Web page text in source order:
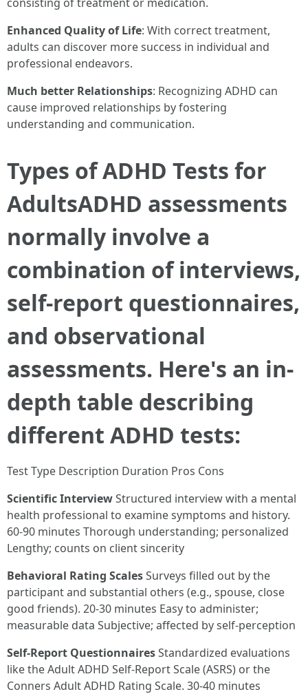
Enhanced Quality of Life: With correct treatment,
adults can discover more success in individual and
professional endeavors.
Much better Relationships: Recognizing ADHD can
cause improved relationships by fostering
understanding and communication.
Types of ADHD Tests for
AdultsADHD assessments
normally involve a
combination of interviews,
self-report questionnaires,
and observational
assessments. Here's an in-
depth table describing
different ADHD tests:
Test Type Description Duration Pros Cons
Scientific InterviewStructured interview with a mental
health professional to examine symptoms and history.
60-90 minutes Thorough understanding; personalized
Lengthy; counts on client sincerity
Behavioral Rating ScalesSurveys filled out by the
participant and substantial others (e.g., spouse, close
good friends). 20-30 minutes Easy to administer;
measurable data Subjective; affected by self-perception
Self-Report QuestionnairesStandardized evaluations
like the Adult ADHD Self-Report Scale (ASRS) or the
Conners Adult ADHD Rating Scale. 30-40 minutes